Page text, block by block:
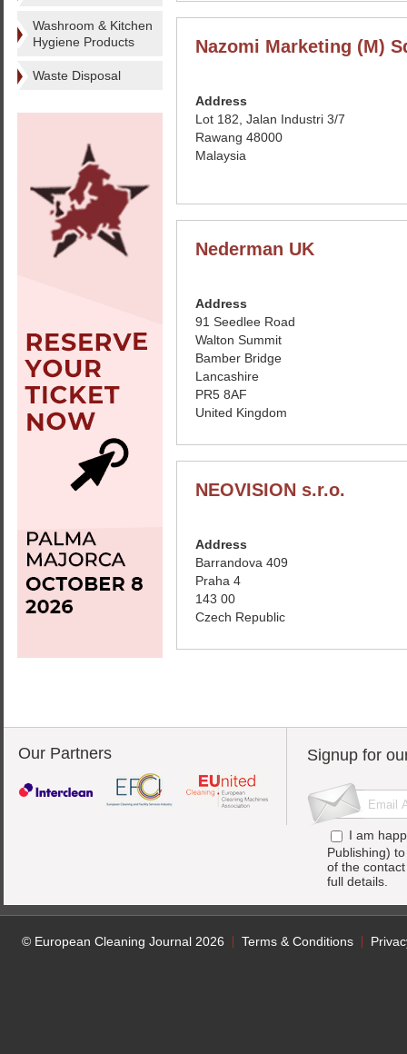
Washroom & Kitchen
Hygiene Products
Waste Disposal
Nazomi Marketing (M)
Address
Lot 182, Jalan Industri 3/7
Rawang 48000
Malaysia
Nederman UK
Address
91 Seedlee Road
Walton Summit
Bamber Bridge
Lancashire
PR5 8AF
United Kingdom
NEOVISION s.r.o.
Address
Barrandova 409
Praha 4
143 00
Czech Republic
Our Partners Signup for
I am
Publishing)
of the
full details.
© European Cleaning Journal 2026 Terms & Conditions